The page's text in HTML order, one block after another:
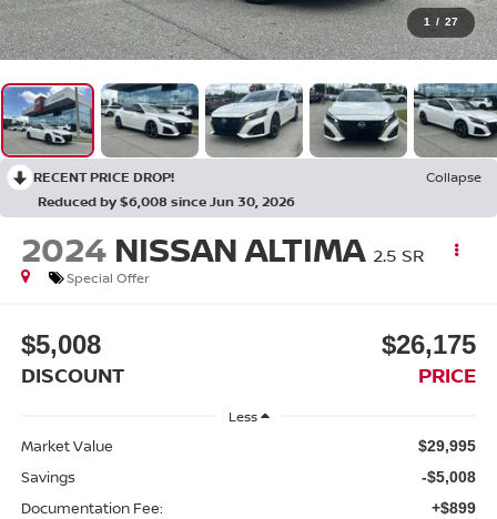
1 / 27
RECENT PRICE DROP!
Collapse
Reduced by $6,008 since Jun 30, 2026
2024 NISSAN ALTIMA 2.5 SR
Special Offer
$5,008
DISCOUNT
$26,175
PRICE
Less
Market Value $29,995
Savings -$5,008
Documentation Fee: +$899